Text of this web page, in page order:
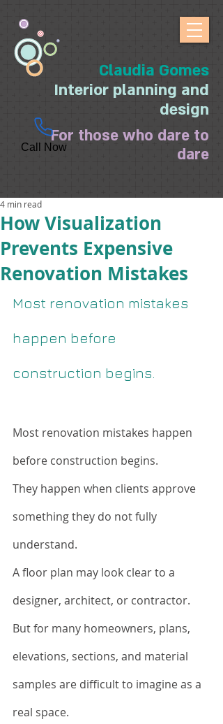
Claudia Gomes
Interior planning and
design
For those who dare to
dare
Call Now
How Visualization
Prevents Expensive
Renovation Mistakes
4 min read
Most renovation mistakes
happen before
construction begins.
Most renovation mistakes happen
before construction begins.
They happen when clients approve
something they do not fully
understand.
A floor plan may look clear to a
designer, architect, or contractor.
But for many homeowners, plans,
elevations, sections, and material
samples are difficult to imagine as a
real space.